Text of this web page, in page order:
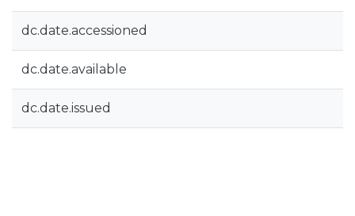
dc.date.accessioned
dc.date.available
dc.date.issued